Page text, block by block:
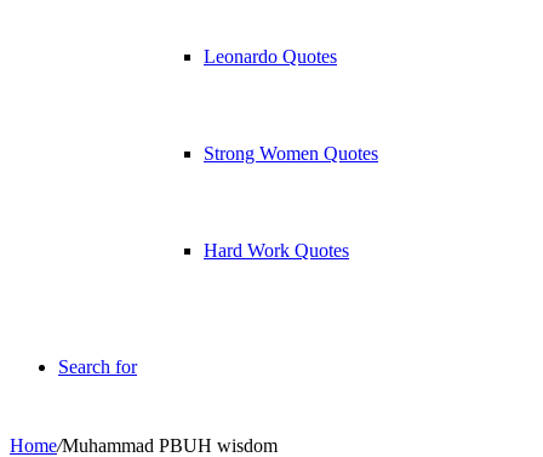
Leonardo Quotes
Strong Women Quotes
Hard Work Quotes
Search for
Home/Muhammad PBUH wisdom